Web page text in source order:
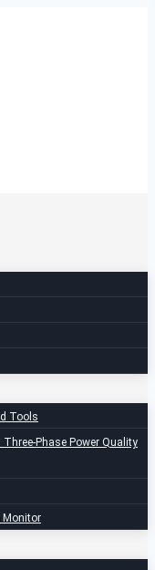
Tools
Phase Power Quality
Monitor